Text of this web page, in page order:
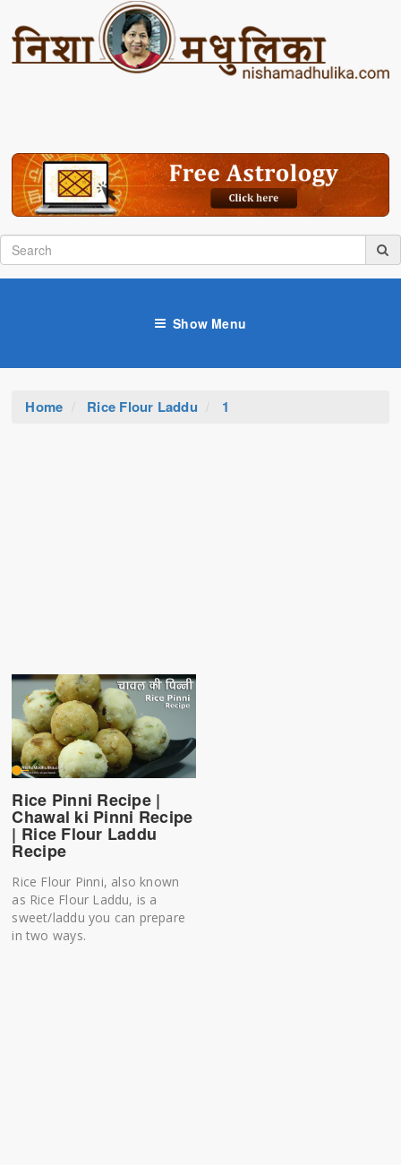
Show Menu
Home Rice Flour Laddu 1
Rice Pinni Recipe |
Chawal ki Pinni Recipe
| Rice Flour Laddu
Recipe
Rice Flour Pinni, also known
as Rice Flour Laddu, is a
sweet/laddu you can prepare
in two ways.